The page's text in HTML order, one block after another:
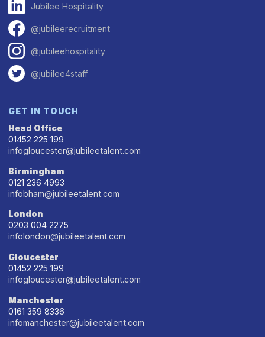
Jubilee Hospitality
@jubileerecruitment
@jubileehospitality
@jubilee4staff
GET IN TOUCH
Head Office
01452 225 199
infogloucester@jubileetalent.com
Birmingham
0121 236 4993
infobham@jubileetalent.com
London
0203 004 2275
infolondon@jubileetalent.com
Gloucester
01452 225 199
infogloucester@jubileetalent.com
Manchester
0161 359 8336
infomanchester@jubileetalent.com